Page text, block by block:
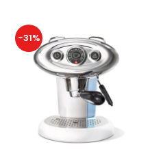
-31%